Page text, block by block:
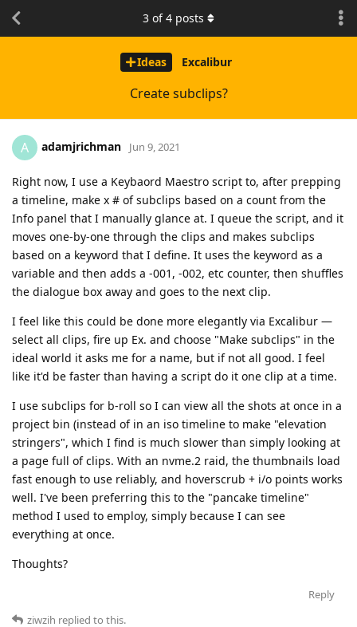
Ideas Excalibur
Create subclips?
3 of4 posts
A adamjrichman Jun 9, 2021
Right now, I use a Keybaord Maestro script to, after prepping
a timeline, make x # of subclips based on a count from the
Info panel that I manually glance at. I queue the script, and it
moves one-by-one through the clips and makes subclips
based on a keyword that I define. It uses the keyword as a
variable and then adds a -001, -002, etc counter, then shuffles
the dialogue box away and goes to the next clip.
I feel like this could be done more elegantly via Excalibur —
select all clips, fire up Ex. and choose "Make subclips" in the
ideal world it asks me for a name, but if not all good. I feel
like it'd be faster than having a script do it one clip at a time.
I use subclips for b-roll so I can view all the shots at once in a
project bin (instead of in an iso timeline to make "elevation
stringers", which I find is much slower than simply looking at
a page full of clips. With an nvme.2 raid, the thumbnails load
fast enough to use reliably, and hoverscrub + i/o points works
well. I've been preferring this to the "pancake timeline"
method I used to employ, simply because I can see
everything at once.
Thoughts?
Reply
ziwzih replied to this.